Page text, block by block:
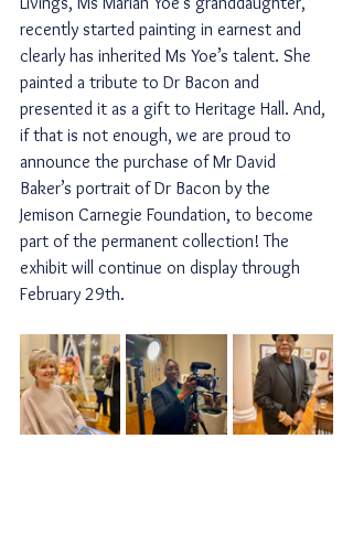
recently started painting in earnest and
clearly has inherited Ms Yoe’s talent. She
painted a tribute to Dr Bacon and
presented it as a gift to Heritage Hall. And,
if that is not enough, we are proud to
announce the purchase of Mr David
Baker’s portrait of Dr Bacon by the
Jemison Carnegie Foundation, to become
part of the permanent collection! The
exhibit will continue on display through
February 29th.